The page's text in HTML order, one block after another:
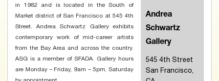
Andrea
Schwartz
Gallery
545 4th Street
San Francisco,
in 1982 and is located in the South of
Market district of San Francisco at 545 4th
Street. Andrea Schwartz Gallery exhibits
contemporary work of mid-career artists
from the Bay Area and across the country.
ASG is a member of SFADA. Gallery hours
are Monday – Friday, 9am – 5pm, Saturday